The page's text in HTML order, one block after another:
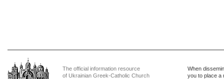
The official information resource
of Ukrainian Greek-Catholic Church
When
you to place a